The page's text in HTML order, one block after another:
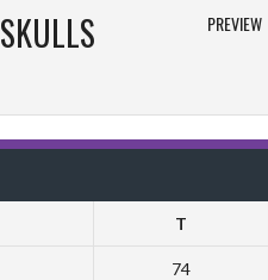
SKULLS
PREVIEW
T
74